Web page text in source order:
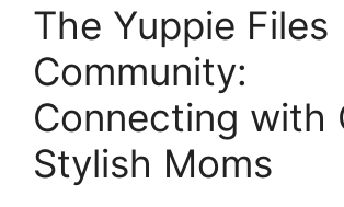
The Yuppie Files
Community:
Connecting with
Stylish Moms